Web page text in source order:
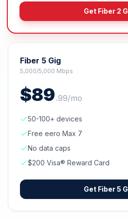
Get Fiber 2
Fiber 5 Gig
5,000/5,000 Mbps
$89 .99/mo
50-100+ devices
Free eero Max 7
No data caps
$200 Visa® Reward Card
Get Fiber 5